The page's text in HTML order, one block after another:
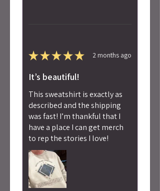
★★★★★ 2 months ago
It’s beautiful!
This sweatshirt is exactly as
described and the shipping
was fast! I’m thankful that I
have a place I can get merch
to rep the stories I love!